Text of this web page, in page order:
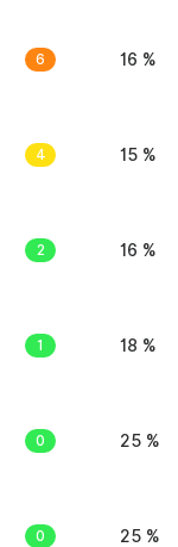
6 16 %
4 15 %
2 16 %
1 18 %
0 25 %
0 25 %